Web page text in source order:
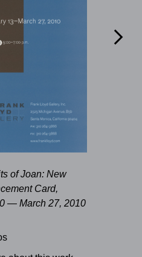

of Joan: New
Card,
— March 27, 2010